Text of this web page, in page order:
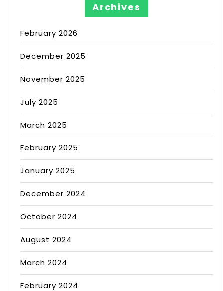
Archives
February 2026
December 2025
November 2025
July 2025
March 2025
February 2025
January 2025
December 2024
October 2024
August 2024
March 2024
February 2024